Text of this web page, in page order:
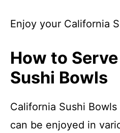
Enjoy your California
How to
Sushi Bowls
California Sushi
can be enjoyed in